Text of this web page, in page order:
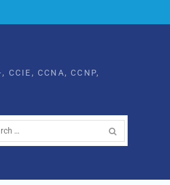
CCNA, CCNP,